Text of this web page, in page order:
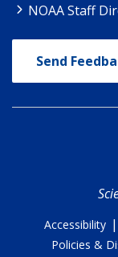
NOAA Staff
Send
Accessibility |
Policies &